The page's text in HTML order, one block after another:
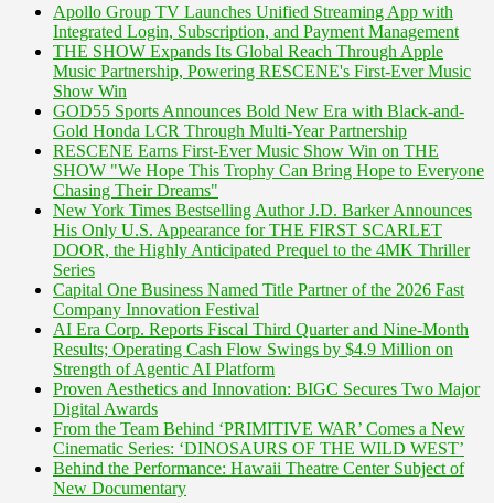
Apollo Group TV Launches Unified Streaming App with
Integrated Login, Subscription, and Payment Management
THE SHOW Expands Its Global Reach Through Apple
Music Partnership, Powering RESCENE's First-Ever Music
Show Win
GOD55 Sports Announces Bold New Era with Black-and-
Gold Honda LCR Through Multi-Year Partnership
RESCENE Earns First-Ever Music Show Win on THE
SHOW "We Hope This Trophy Can Bring Hope to Everyone
Chasing Their Dreams"
New York Times Bestselling Author J.D. Barker Announces
His Only U.S. Appearance for THE FIRST SCARLET
DOOR, the Highly Anticipated Prequel to the 4MK Thriller
Series
Capital One Business Named Title Partner of the 2026 Fast
Company Innovation Festival
AI Era Corp. Reports Fiscal Third Quarter and Nine-Month
Results; Operating Cash Flow Swings by $4.9 Million on
Strength of Agentic AI Platform
Proven Aesthetics and Innovation: BIGC Secures Two Major
Digital Awards
From the Team Behind ‘PRIMITIVE WAR’ Comes a New
Cinematic Series: ‘DINOSAURS OF THE WILD WEST’
Behind the Performance: Hawaii Theatre Center Subject of
New Documentary